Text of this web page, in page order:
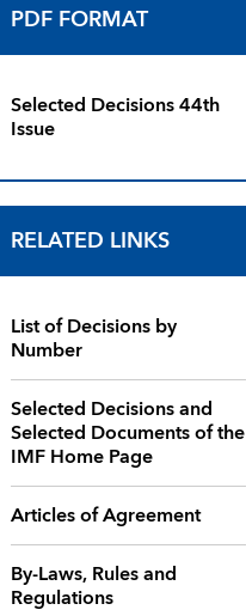
PDF FORMAT
Selected Decisions 44th
Issue
RELATED LINKS
List of Decisions by
Number
Selected Decisions and
Selected Documents of the
IMF Home Page
Articles of Agreement
By-Laws, Rules and
Regulations